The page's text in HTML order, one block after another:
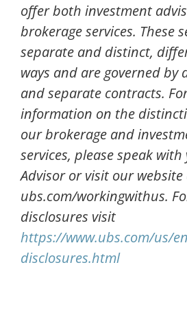
offer both investment
brokerage services. These
separate and distinct,
ways and are governed by
and separate contracts.
information on the
our brokerage and
services, please speak
Advisor or visit our website
ubs.com/workingwithus.
disclosures visit
https://www.ubs.com/us/
disclosures.html